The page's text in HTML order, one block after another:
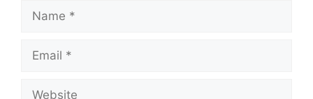
Name
Email
Website